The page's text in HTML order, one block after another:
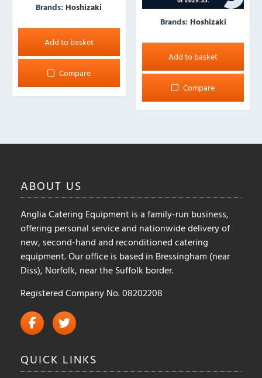
Brands: Hoshizaki
Add to basket
Compare
Brands: Hoshizaki
Add to basket
Compare
ABOUT US
Anglia Catering Equipment is a family-run business,
offering personal service and nationwide delivery of
new, second-hand and reconditioned catering
equipment. Our office is based in Bressingham (near
Diss), Norfolk, near the Suffolk border.
Registered Company No. 08202208
QUICK LINKS